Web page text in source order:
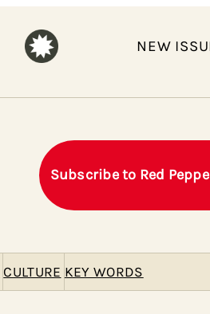
NEW
Subscribe to Red
CULTURE KEY WORDS